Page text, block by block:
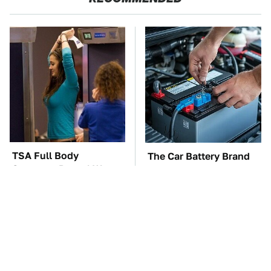
TSA Full Body
Scanners Reveal Way
The Car Battery Brand